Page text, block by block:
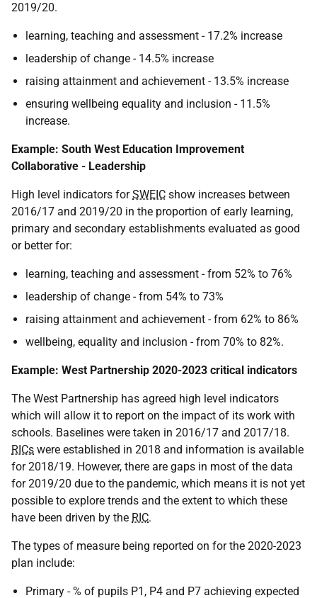
2019/20.
learning, teaching and assessment - 17.2% increase
leadership of change - 14.5% increase
raising attainment and achievement - 13.5% increase
ensuring wellbeing equality and inclusion - 11.5%
increase.
Example: South West Education Improvement
Collaborative - Leadership
High level indicators forSWEIC show increases between
2016/17 and 2019/20 in the proportion of early learning,
primary and secondary establishments evaluated as good
or better for:
learning, teaching and assessment - from 52% to 76%
leadership of change - from 54% to 73%
raising attainment and achievement - from 62% to 86%
wellbeing, equality and inclusion - from 70% to 82%.
Example: West Partnership 2020-2023 critical indicators
The West Partnership has agreed high level indicators
which will allow it to report on the impact of its work with
schools. Baselines were taken in 2016/17 and 2017/18.
RICs were established in 2018 and information is available
for 2018/19. However, there are gaps in most of the data
for 2019/20 due to the pandemic, which means it is not yet
possible to explore trends and the extent to which these
have been driven by the RIC.
The types of measure being reported on for the 2020-2023
plan include:
Primary - % of pupils P1, P4 and P7 achieving expected